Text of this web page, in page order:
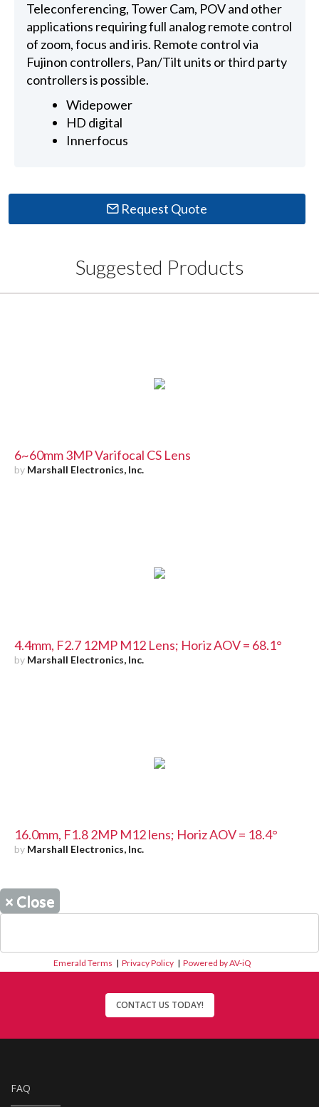
Teleconferencing, Tower Cam, POV and other
applications requiring full analog remote control
of zoom, focus and iris. Remote control via
Fujinon controllers, Pan/Tilt units or third party
controllers is possible.
Widepower
HD digital
Innerfocus
Request Quote
Suggested Products
6~60mm 3MP Varifocal CS Lens
by Marshall Electronics, Inc.
4.4mm, F2.7 12MP M12 Lens; Horiz AOV = 68.1°
by Marshall Electronics, Inc.
16.0mm, F1.8 2MP M12 lens; Horiz AOV = 18.4°
by Marshall Electronics, Inc.
× Close
Emerald Terms |Privacy Policy |Powered by AV-iQ
CONTACT US TODAY!
FAQ